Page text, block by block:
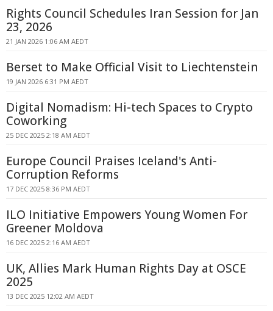
Rights Council Schedules Iran Session for Jan
23, 2026
21 JAN 2026 1:06 AM AEDT
Berset to Make Official Visit to Liechtenstein
19 JAN 2026 6:31 PM AEDT
Digital Nomadism: Hi-tech Spaces to Crypto
Coworking
25 DEC 2025 2:18 AM AEDT
Europe Council Praises Iceland's Anti-
Corruption Reforms
17 DEC 2025 8:36 PM AEDT
ILO Initiative Empowers Young Women For
Greener Moldova
16 DEC 2025 2:16 AM AEDT
UK, Allies Mark Human Rights Day at OSCE
2025
13 DEC 2025 12:02 AM AEDT